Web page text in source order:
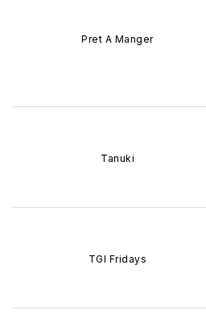
Pret A Manger
Tanuki
TGI Fridays